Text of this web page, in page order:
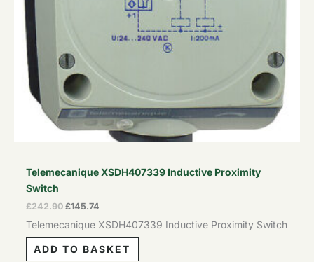
Telemecanique XSDH407339 Inductive Proximity
Switch
£242.90 £145.74
Telemecanique XSDH407339 Inductive Proximity Switch
ADD TO BASKET